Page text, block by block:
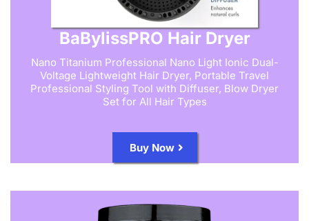
BaBylissPRO Hair Dryer
Nano Titanium Professional Nano Light Ionic Dual-
Voltage Lightweight Hair Dryer, Portable Travel
Professional Styling Tool with Diffuser, Blow Dryer
Set for All Hair Types
Buy Now